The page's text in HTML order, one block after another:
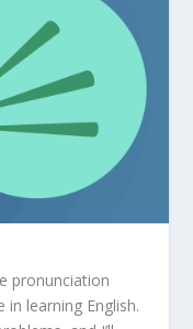
pronunciation
learning English.